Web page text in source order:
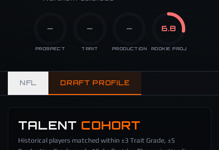
—
PROSPECT
—
TRAIT
—
PRODUCTION
6.8
ROOKIE PROJ
NFL DRAFT PROFILE
TALENT COHORT
Historical players matched within ±3 Trait Grade, ±5